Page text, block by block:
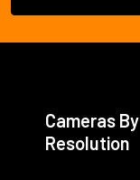
Cameras By
Resolution